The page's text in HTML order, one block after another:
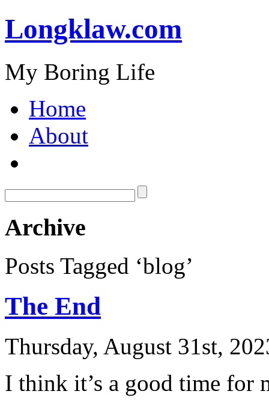
Longklaw.com
My Boring Life
Home
About
Archive
Posts Tagged ‘blog’
The End
Thursday, August 31st,
I think it’s a good time for